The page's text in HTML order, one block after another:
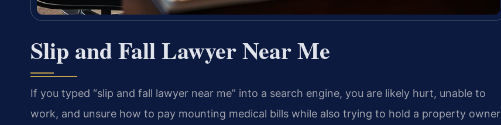
Slip and Fall Lawyer Near Me
If you typed “slip and fall lawyer near me” into a search engine, you are likely hurt, unable to
work, and unsure how to pay mounting medical bills while also trying to hold a property owner